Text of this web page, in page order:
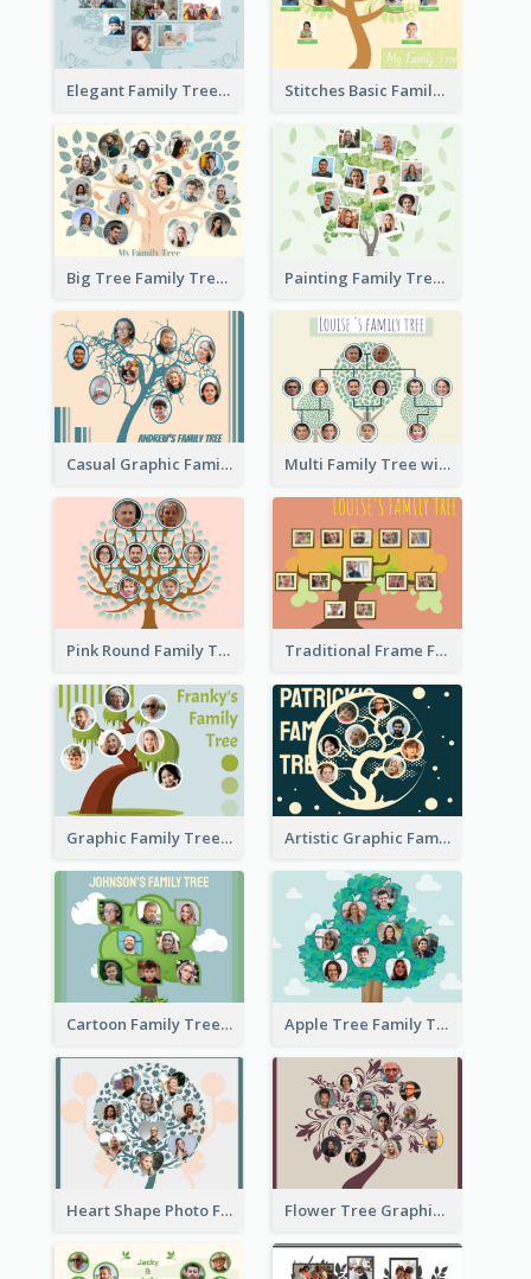
Elegant Family Tree Stitches Basic Family Tree
Big Tree Family Tree Painting Family Tree
Casual Graphic Family Tree2 Multi Family Tree with Background
Pink Round Family Tree with Background Traditional Frame Family Tree with Pictures
Graphic Family Tree Artistic Graphic Family Tree
Cartoon Family Tree Apple Tree Family Tree
Heart Shape Photo Family Tree Flower Tree Graphic Family Tree